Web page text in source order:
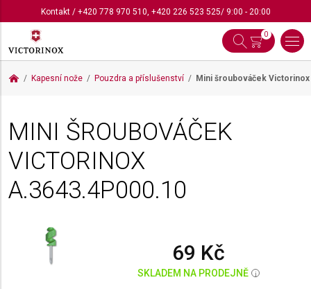
Kontakt/ +420 778 970 510, +420 226 523 525/ 9:00 - 20:00
0
Kapesní nože Pouzdra a příslušenství Mini šroubováček Victorinox
MINI ŠROUBOVÁČEK
VICTORINOX
A.3643.4P000.10
69 Kč
SKLADEM NA PRODEJNĚ i